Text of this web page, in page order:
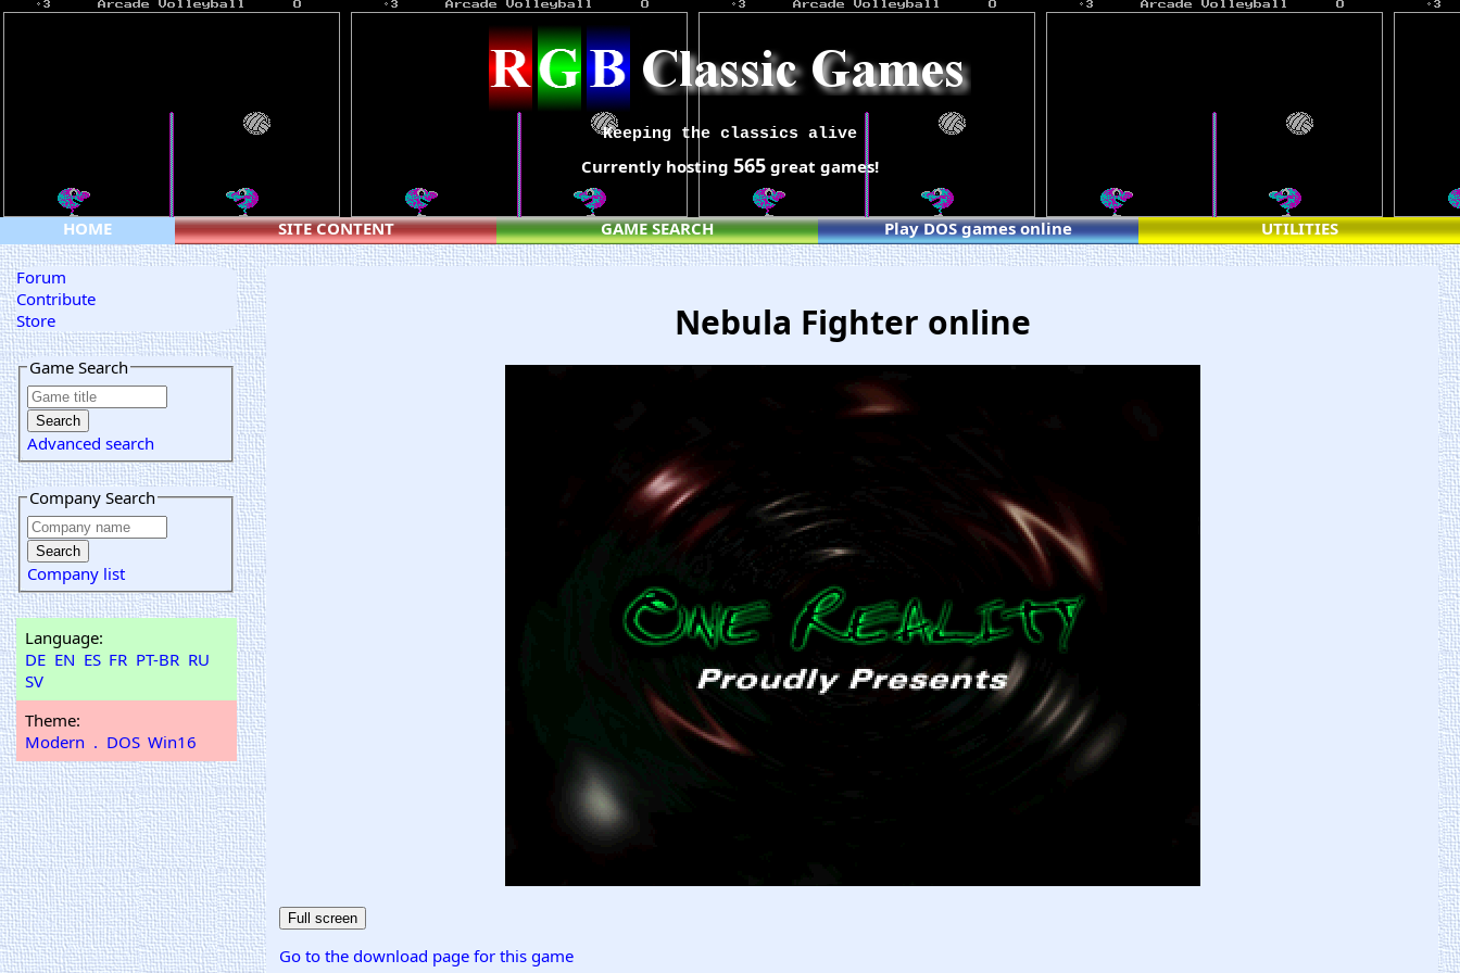
Keeping the classics alive
Currently hosting 565 great games!
HOME SITE CONTENT GAME SEARCH Play DOS games online UTILITIES
Forum
Contribute
Store
Game Search
Advanced search
Company Search
Company list
Language:
DE EN ES FR PT-BR RU
SV
Theme:
Modern . DOS Win16
Nebula Fighter online
Go to the download page for this game